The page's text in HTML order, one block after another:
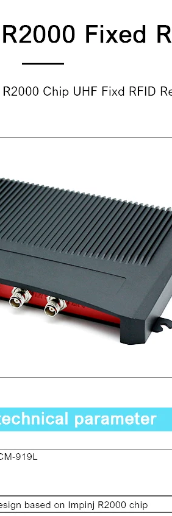
RFID Wristband
Windshield Tag
UHF & 2.4G Active
Reader
Tuya TTlock Access
Control
Standalone Access
Controller